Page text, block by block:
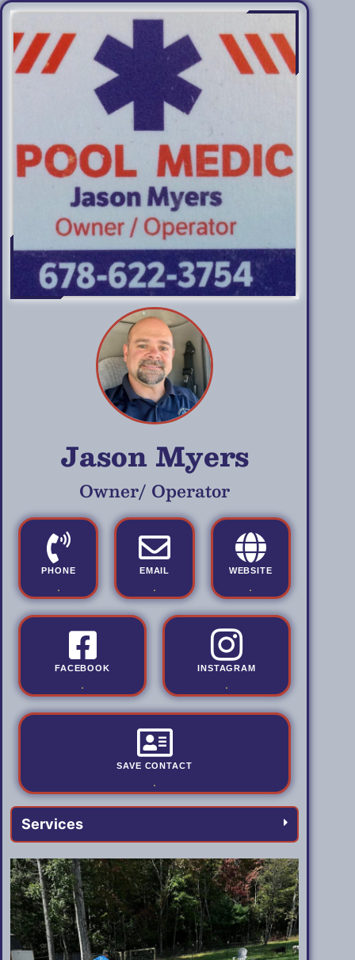
Jason Myers
Owner/ Operator
PHONE
.
EMAIL
.
WEBSITE
.
FACEBOOK
.
INSTAGRAM
.
SAVE CONTACT
.
Services